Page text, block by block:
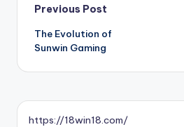
Post
navigation
Previous Post
The Evolution of
Sunwin Gaming
https://18win18.com/